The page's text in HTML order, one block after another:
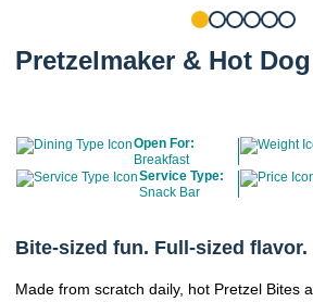
Pretzelmaker & Hot
Open For:
Breakfast
Service Type:
Snack Bar
Bite-sized fun. Full-sized flavor.
Made from scratch daily, hot Pretzel Bites